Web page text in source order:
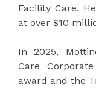
Facility Care.
at over $10
In 2025,
Care
award and the